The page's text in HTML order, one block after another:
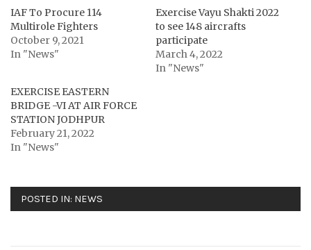
IAF To Procure 114
Multirole Fighters
October 9, 2021
In "News"
Exercise Vayu Shakti 2022
to see 148 aircrafts
participate
March 4, 2022
In "News"
EXERCISE EASTERN
BRIDGE -VI AT AIR FORCE
STATION JODHPUR
February 21, 2022
In "News"
POSTED IN: NEWS